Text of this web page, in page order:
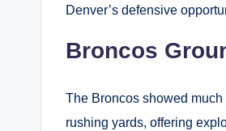
Denver’s defensive
Broncos
The Broncos showed
rushing yards, offering